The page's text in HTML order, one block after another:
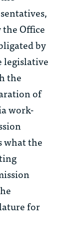
the Office
by
legislative
the
of
work-
what the
for